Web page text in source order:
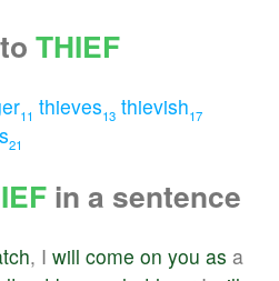
THIEF
11 thieves13 thievish17
21
in a sentence
, I will come on you as a